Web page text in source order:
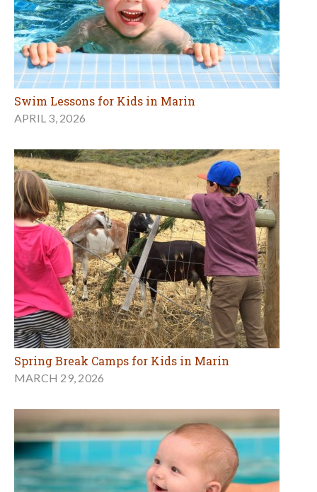
Swim Lessons for Kids in Marin
APRIL 3, 2026
Spring Break Camps for Kids in Marin
MARCH 29, 2026